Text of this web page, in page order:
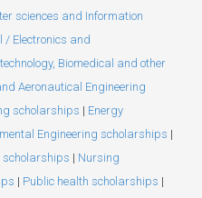
sciences and Information
/ Electronics and
Biomedical and other
Aeronautical Engineering
scholarships | Energy
Engineering scholarships |
scholarships | Nursing
| Public health scholarships |